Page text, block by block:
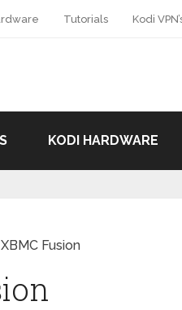
Tutorials Kodi
KODI HARDWARE
XBMC Fusion